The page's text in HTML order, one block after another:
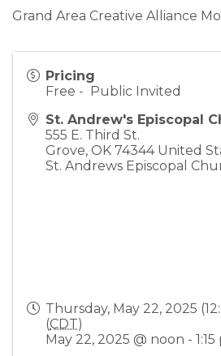
Grand Area Creative Alliance
Pricing
Free - Public Invited
St. Andrew's Episcopal
555 E. Third St.
Grove, OK 74344 United
St. Andrews Episcopal
Thursday, May 22, 2025
(CDT)
May 22, 2025 @ noon - 1:15